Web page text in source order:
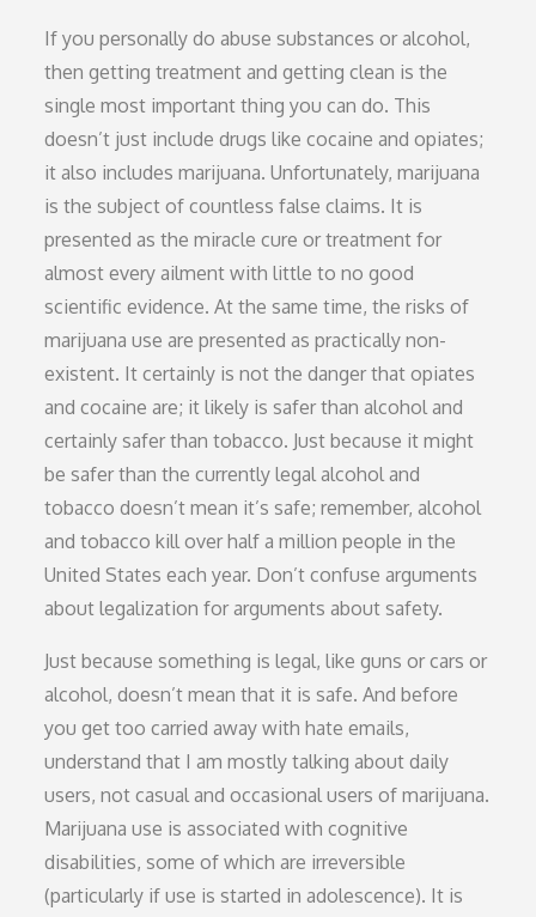
If you personally do abuse substances or alcohol,
then getting treatment and getting clean is the
single most important thing you can do. This
doesn’t just include drugs like cocaine and opiates;
it also includes marijuana. Unfortunately, marijuana
is the subject of countless false claims. It is
presented as the miracle cure or treatment for
almost every ailment with little to no good
scientific evidence. At the same time, the risks of
marijuana use are presented as practically non-
existent. It certainly is not the danger that opiates
and cocaine are; it likely is safer than alcohol and
certainly safer than tobacco. Just because it might
be safer than the currently legal alcohol and
tobacco doesn’t mean it’s safe; remember, alcohol
and tobacco kill over half a million people in the
United States each year. Don’t confuse arguments
about legalization for arguments about safety.
Just because something is legal, like guns or cars or
alcohol, doesn’t mean that it is safe. And before
you get too carried away with hate emails,
understand that I am mostly talking about daily
users, not casual and occasional users of marijuana.
Marijuana use is associated with cognitive
disabilities, some of which are irreversible
(particularly if use is started in adolescence). It is